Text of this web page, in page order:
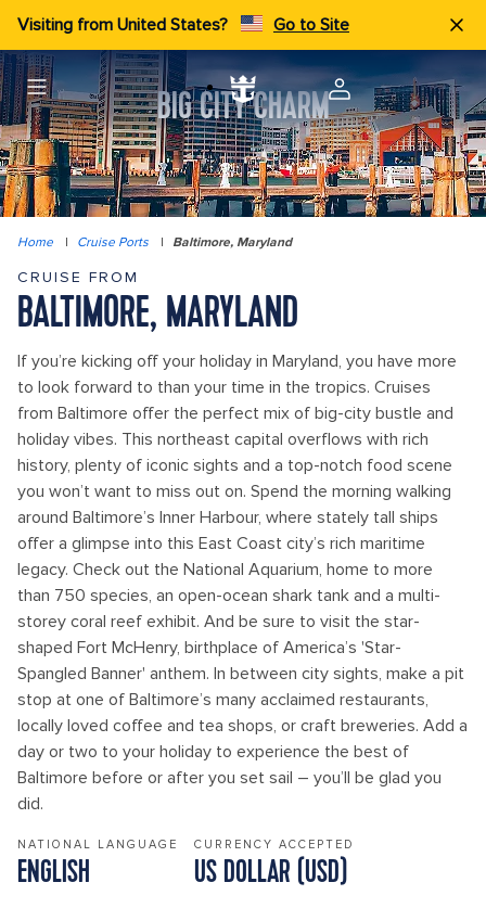
Visiting from United States? Go to Site
BIG CITY CHARM
Home | Cruise Ports | Baltimore, Maryland
CRUISE FROM
BALTIMORE, MARYLAND
If you’re kicking off your holiday in Maryland, you have more
to look forward to than your time in the tropics. Cruises
from Baltimore offer the perfect mix of big-city bustle and
holiday vibes. This northeast capital overflows with rich
history, plenty of iconic sights and a top-notch food scene
you won’t want to miss out on. Spend the morning walking
around Baltimore’s Inner Harbour, where stately tall ships
offer a glimpse into this East Coast city’s rich maritime
legacy. Check out the National Aquarium, home to more
than 750 species, an open-ocean shark tank and a multi-
storey coral reef exhibit. And be sure to visit the star-
shaped Fort McHenry, birthplace of America’s 'Star-
Spangled Banner' anthem. In between city sights, make a pit
stop at one of Baltimore’s many acclaimed restaurants,
locally loved coffee and tea shops, or craft breweries. Add a
day or two to your holiday to experience the best of
Baltimore before or after you set sail – you’ll be glad you
did.
NATIONAL LANGUAGE
ENGLISH
CURRENCY ACCEPTED
US DOLLAR (USD)